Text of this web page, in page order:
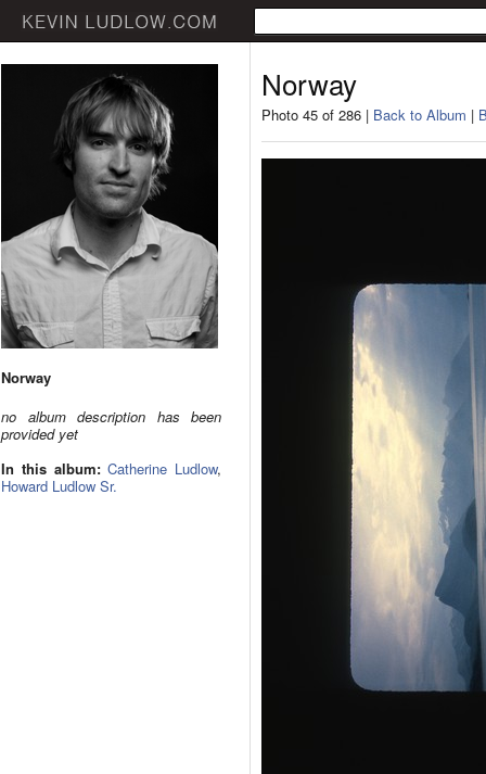
Norway
no album description has been
provided yet
In this album: Catherine Ludlow,
Howard Ludlow Sr.
Norway
Photo 45 of 286 | Back to Album |